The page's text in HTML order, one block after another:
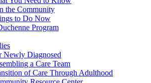
the Community
to Do Now
Program
Newly Diagnosed
a Care Team
of Care Through Adulthood